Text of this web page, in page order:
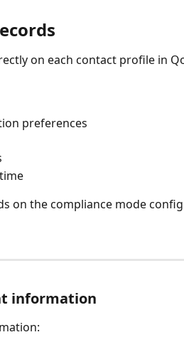
on each contact profile in
preferences
on the compliance mode
information